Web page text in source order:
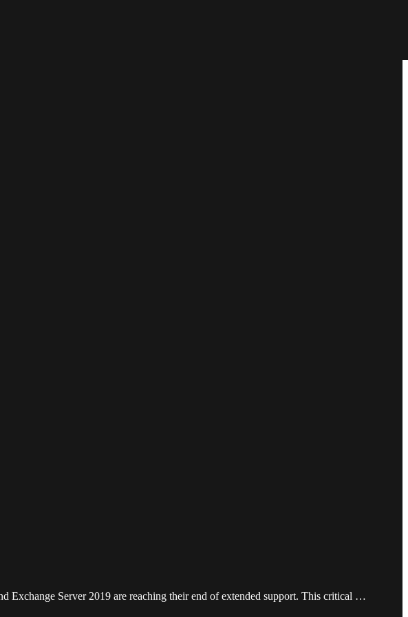
Exchange Server 2019 are reaching their end of extended support. This critical …